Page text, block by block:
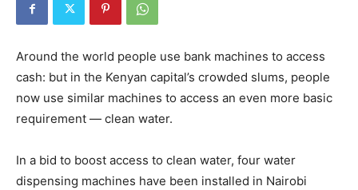
Around the world people use bank machines to access
cash: but in the Kenyan capital’s crowded slums, people
now use similar machines to access an even more basic
requirement — clean water.
In a bid to boost access to clean water, four water
dispensing machines have been installed in Nairobi